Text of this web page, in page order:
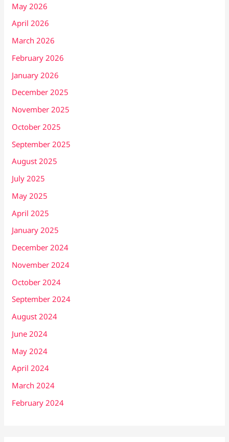
May 2026
April 2026
March 2026
February 2026
January 2026
December 2025
November 2025
October 2025
September 2025
August 2025
July 2025
May 2025
April 2025
January 2025
December 2024
November 2024
October 2024
September 2024
August 2024
June 2024
May 2024
April 2024
March 2024
February 2024